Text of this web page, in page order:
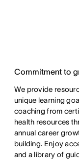
Commitment to
We provide
unique learning
coaching from
health resources
annual career
building. Enjoy
and a library of